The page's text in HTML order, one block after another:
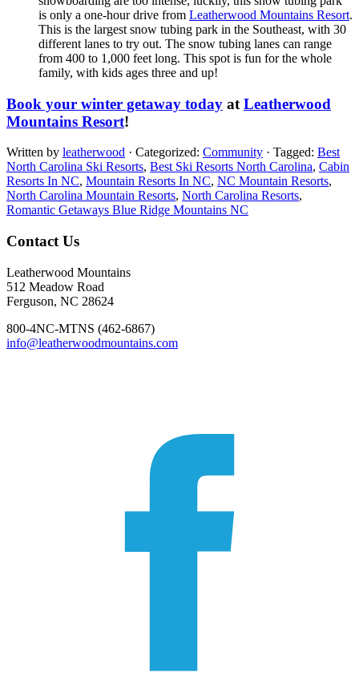
is only a one-hour drive from Leatherwood Mountains Resort.
This is the largest snow tubing park in the Southeast, with 30
different lanes to try out. The snow tubing lanes can range
from 400 to 1,000 feet long. This spot is fun for the whole
family, with kids ages three and up!
Book your winter getaway today at Leatherwood
Mountains Resort!
Written by leatherwood · Categorized: Community · Tagged: Best
North Carolina Ski Resorts, Best Ski Resorts North Carolina, Cabin
Resorts In NC, Mountain Resorts In NC, NC Mountain Resorts,
North Carolina Mountain Resorts, North Carolina Resorts,
Romantic Getaways Blue Ridge Mountains NC
Footer
Contact Us
Leatherwood Mountains
512 Meadow Road
Ferguson, NC 28624
800-4NC-MTNS (462-6867)
info@leatherwoodmountains.com